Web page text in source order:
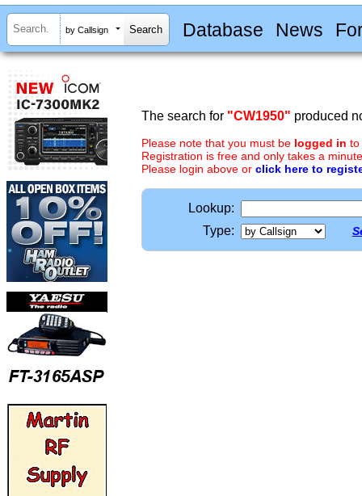
by Callsign Database News
The search for "CW1950" produced
Please note that you must be logged in to
Registration is free and only takes a
Please login above or click here to
Lookup:
Type: